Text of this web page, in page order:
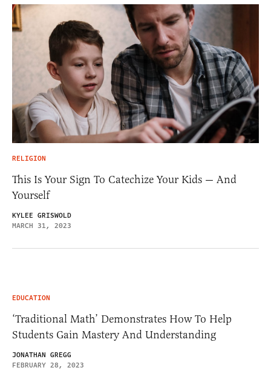
RELIGION
This Is Your Sign To Catechize Your Kids — And
Yourself
KYLEE GRISWOLD
MARCH 31, 2023
EDUCATION
‘Traditional Math’ Demonstrates How To Help
Students Gain Mastery And Understanding
JONATHAN GREGG
FEBRUARY 28, 2023